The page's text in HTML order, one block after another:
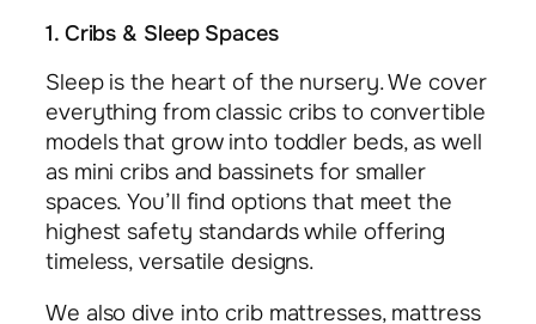
1. Cribs & Sleep Spaces
Sleep is the heart of the nursery. We cover
everything from classic cribs to convertible
models that grow into toddler beds, as well
as mini cribs and bassinets for smaller
spaces. You’ll find options that meet the
highest safety standards while offering
timeless, versatile designs.
We also dive into crib mattresses, mattress